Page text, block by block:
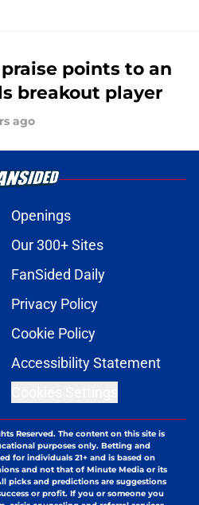
points to an
breakout player
ago
Openings
Our 300+ Sites
FanSided Daily
Privacy Policy
Cookie Policy
Accessibility Statement
Reserved. The content on this site is
purposes only. Betting and
for individuals 21+ and is based on
and not that of Minute Media or its
picks and predictions are suggestions
or profit. If you or someone you